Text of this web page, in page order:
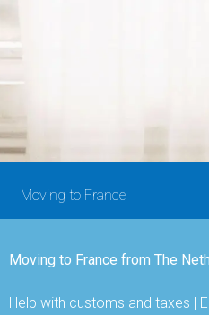
Moving to France
Moving to France from The
Help with customs and taxes |